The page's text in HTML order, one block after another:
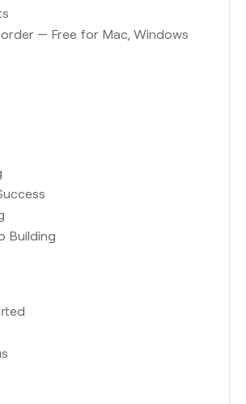
— Free for Mac, Windows
Building